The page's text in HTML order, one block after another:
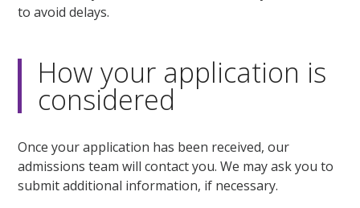
to avoid delays.
How your application is
considered
Once your application has been received, our
admissions team will contact you. We may ask you to
submit additional information, if necessary.